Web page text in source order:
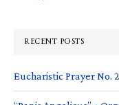
RECENT POSTS
Eucharistic Prayer No.